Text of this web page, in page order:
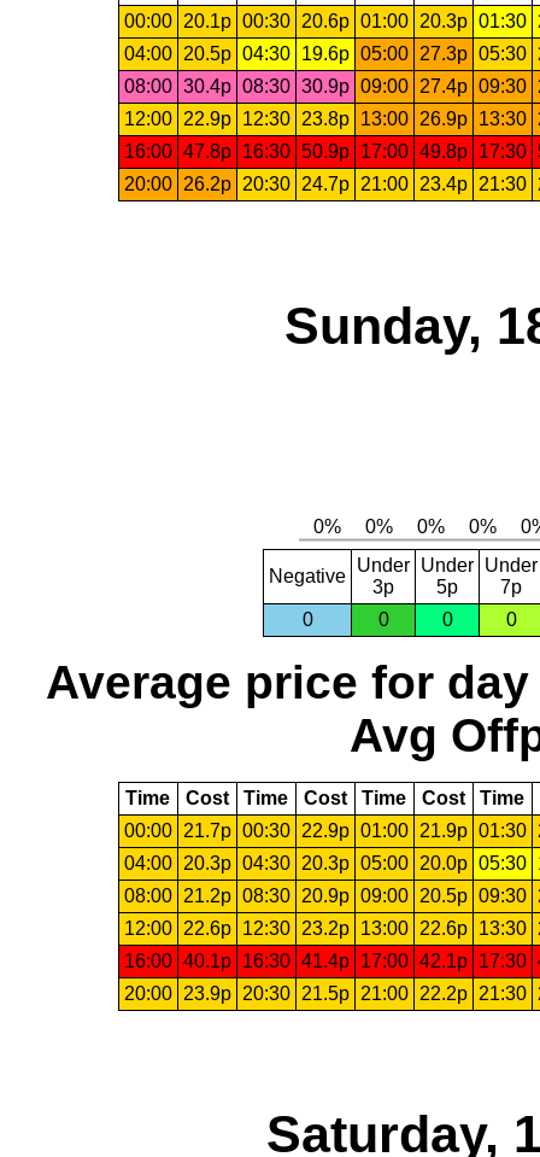
00:00
20.1p 00:30 20.6p 01:00 20.3p 01:30
04:00
20.5p 04:30 19.6p 05:00 27.3p 05:30
08:00 30.4p 08:30 30.9p 09:00 27.4p 09:30
12:00
22.9p 12:30 23.8p 13:00 26.9p 13:30
16:00 47.8p 16:30 50.9p 17:00 49.8p 17:30
20:00
26.2p 20:30 24.7p 21:00 23.4p 21:30
Sunday,
Negative
Under
3p
Under
5p
Under
7p
0
0 0 0
Average price for day
Avg
Time Cost Time Cost Time Cost Time
00:00
21.7p 00:30 22.9p 01:00 21.9p 01:30
04:00
20.3p 04:30 20.3p 05:00 20.0p 05:30
08:00
21.2p 08:30 20.9p 09:00 20.5p 09:30
12:00
22.6p 12:30 23.2p 13:00 22.6p 13:30
16:00 40.1p 16:30 41.4p 17:00 42.1p 17:30
20:00
23.9p 20:30 21.5p 21:00 22.2p 21:30
Saturday,